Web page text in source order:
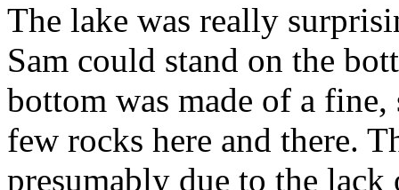
The lake was really
Sam could stand on the
bottom was made of a
few rocks here and there.
presumably due to the